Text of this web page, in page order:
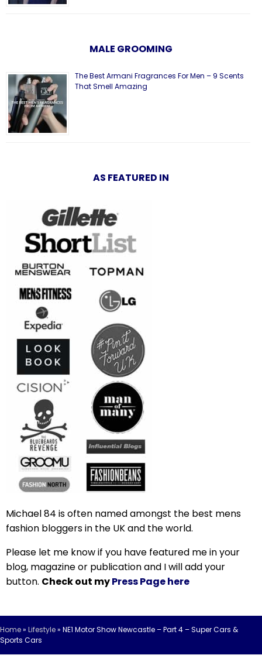
MALE GROOMING
The Best Armani Fragrances For Men – 9 Scents
That Smell Amazing
AS FEATURED IN
Michael 84 is often named amongst the best mens
fashion bloggers in the UK and the world.
Please let me know if you have featured me in your
blog, magazine or publication and I will add your
button. Check out myPress Page here
Home» Lifestyle» NE1 Motor Show Newcastle – Part 4 – Super Cars &
Sports Cars